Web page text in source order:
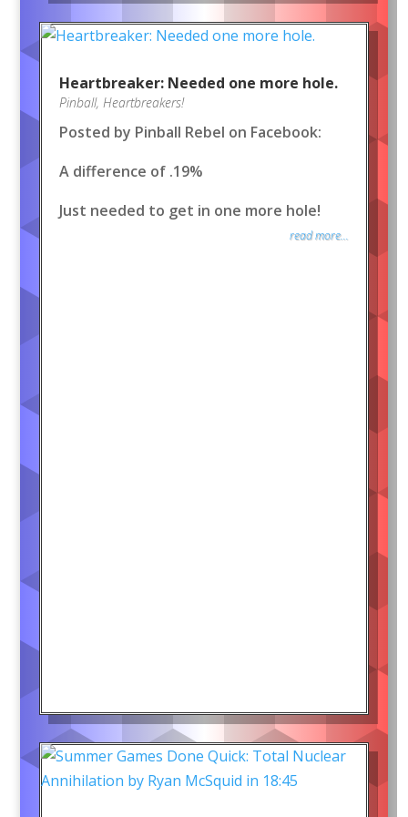
Heartbreaker: Needed one more hole.
Pinball, Heartbreakers!
Posted by Pinball Rebel on Facebook:
A difference of .19%
Just needed to get in one more hole!
read more...